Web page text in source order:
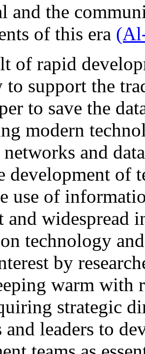
and the
of this era
of rapid
to support the
to save the
modern
and
development of
use of
and widespread
technology
by
warm with
strategic
and leaders to